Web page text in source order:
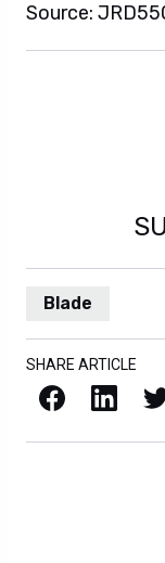
Source:
Blade
SHARE ARTICLE
Facebook LinkedIn X / Twitter